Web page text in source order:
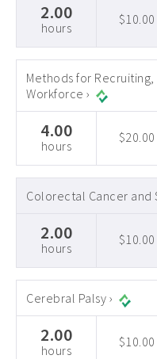
2.00
hours
$10.00
Methods for
Workforce ›
4.00
hours
$20.00
Colorectal Cancer and
2.00
hours
$10.00
Cerebral Palsy ›
2.00
hours
$10.00